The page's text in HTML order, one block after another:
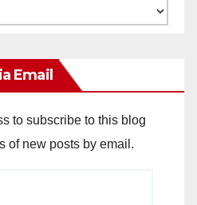
Email
to subscribe to this blog
of new posts by email.